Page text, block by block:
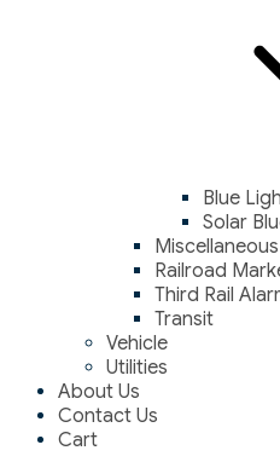
Blue
Solar
Miscellaneous
Railroad
Third Rail
Transit
Vehicle
Utilities
About Us
Contact Us
Cart